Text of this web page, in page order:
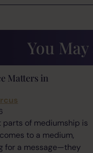
You
Matters in
of mediumship is
to a medium,
for a message—they